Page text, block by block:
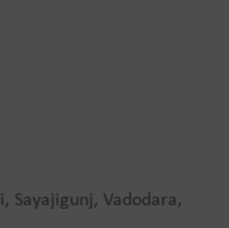
Sayajigunj, Vadodara,